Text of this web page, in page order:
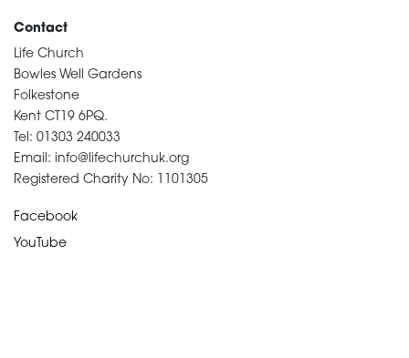
Contact
Life Church
Bowles Well Gardens
Folkestone
Kent CT19 6PQ.
Tel: 01303 240033
Email: info@lifechurchuk.org
Registered Charity No: 1101305
Facebook
YouTube